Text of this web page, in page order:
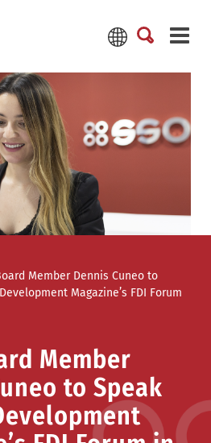
Member Dennis Cuneo to
Magazine’s FDI Forum
Member
to Speak